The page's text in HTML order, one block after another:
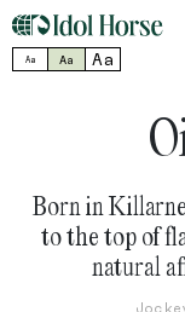
Aa Aa Aa
Born in
to the top of
natural